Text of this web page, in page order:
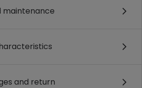
maintenance
and return